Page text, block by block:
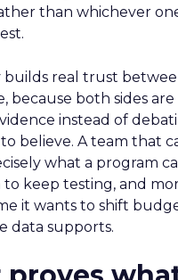
than whichever
builds real trust
because both sides
instead of
believe. A team that
what a program
to keep testing, and
it wants to shift
data supports.